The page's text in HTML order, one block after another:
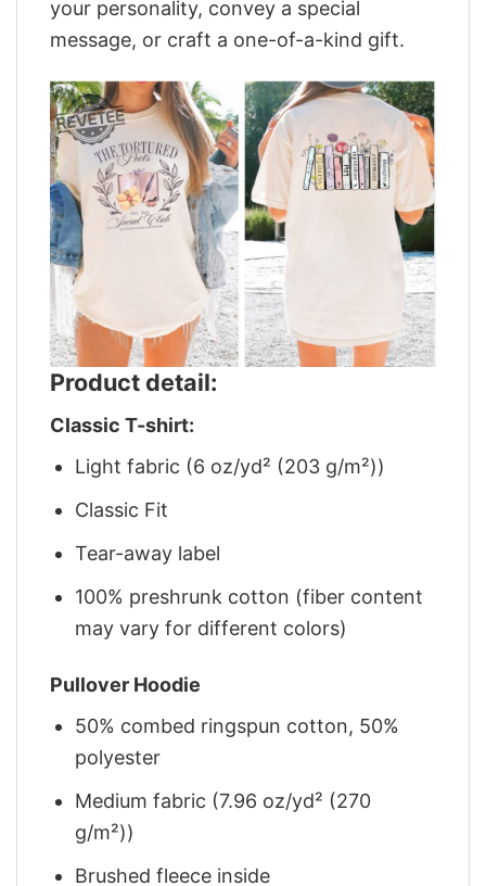
your personality, convey a special
message, or craft a one-of-a-kind gift.
Product detail:
Classic T-shirt:
Light fabric (6 oz/yd² (203 g/m²))
Classic Fit
Tear-away label
100% preshrunk cotton (fiber content
may vary for different colors)
Pullover Hoodie
50% combed ringspun cotton, 50%
polyester
Medium fabric (7.96 oz/yd² (270
g/m²))
Brushed fleece inside